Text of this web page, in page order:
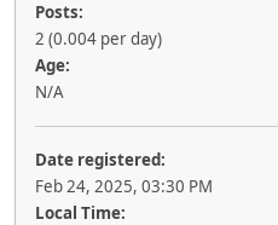
Posts:
2 (0.004 per day)
Age:
N/A
Date registered:
Feb 24, 2025, 03:30 PM
Local Time: